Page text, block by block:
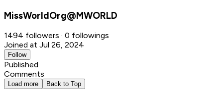
MissWorldOrg@MWORLD
1494 followers · 0 followings
Joined at Jul 26, 2024
Follow
Published
Comments
Load more Back to Top